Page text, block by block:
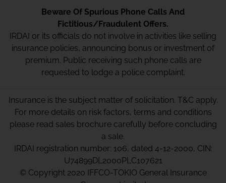
Beware Of Spurious Phone Calls And
Fictitious/Fraudulent Offers.
IRDAI or its officials do not involve in activities like selling
insurance policies, announcing bonus or investment of
premium. Public receiving such phone calls are
requested to lodge a police complaint.
Insurance is the subject matter of solicitation. T&C apply.
For more details on risk factors, terms and conditions
please read sales brochure carefully before concluding
a sale.
IRDAI registration number: 106, dated 4-12-2000, CIN:
U74899DL2000PLC107621
© Copyright 2020 IFFCO-TOKIO General Insurance